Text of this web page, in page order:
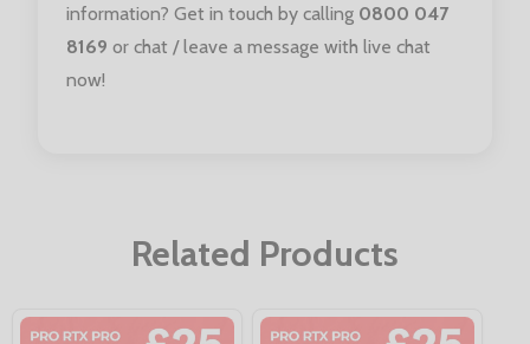
information? Get in touch by calling 0800 047
8169 or chat / leave a message with live chat
now!
Related Products